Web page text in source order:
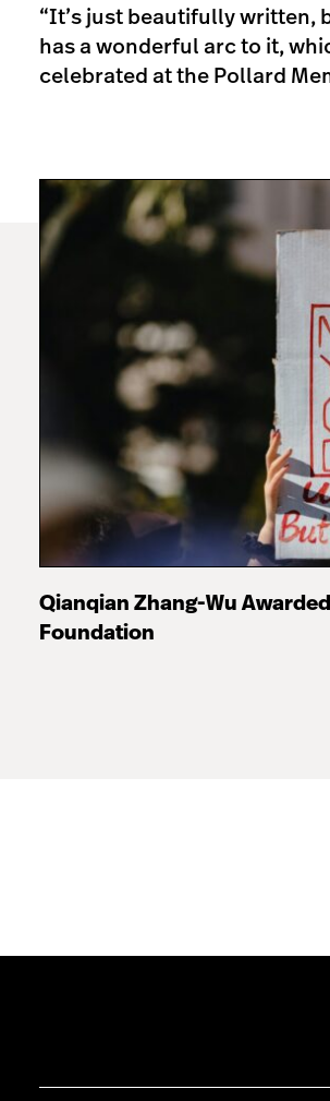
“It’s just beautifully written,
has a wonderful arc to it,
celebrated at the Pollard
Qianqian Zhang-Wu
Foundation